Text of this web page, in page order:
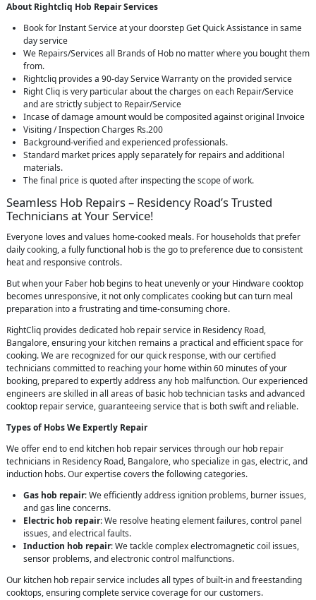
About Rightcliq Hob Repair Services
Book for Instant Service at your doorstep Get Quick Assistance in same
day service
We Repairs/Services all Brands of Hob no matter where you bought them
from.
Rightcliq provides a 90-day Service Warranty on the provided service
Right Cliq is very particular about the charges on each Repair/Service
and are strictly subject to Repair/Service
Incase of damage amount would be composited against original Invoice
Visiting / Inspection Charges Rs.200
Background-verified and experienced professionals.
Standard market prices apply separately for repairs and additional
materials.
The final price is quoted after inspecting the scope of work.
Seamless Hob Repairs – Residency Road’s Trusted
Technicians at Your Service!
Everyone loves and values home-cooked meals. For households that prefer
daily cooking, a fully functional hob is the go to preference due to consistent
heat and responsive controls.
But when your Faber hob begins to heat unevenly or your Hindware cooktop
becomes unresponsive, it not only complicates cooking but can turn meal
preparation into a frustrating and time-consuming chore.
RightCliq provides dedicated hob repair service in Residency Road,
Bangalore, ensuring your kitchen remains a practical and efficient space for
cooking. We are recognized for our quick response, with our certified
technicians committed to reaching your home within 60 minutes of your
booking, prepared to expertly address any hob malfunction. Our experienced
engineers are skilled in all areas of basic hob technician tasks and advanced
cooktop repair service, guaranteeing service that is both swift and reliable.
Types of Hobs We Expertly Repair
We offer end to end kitchen hob repair services through our hob repair
technicians in Residency Road, Bangalore, who specialize in gas, electric, and
induction hobs. Our expertise covers the following categories.
Gas hob repair: We efficiently address ignition problems, burner issues,
and gas line concerns.
Electric hob repair: We resolve heating element failures, control panel
issues, and electrical faults.
Induction hob repair: We tackle complex electromagnetic coil issues,
sensor problems, and electronic control malfunctions.
Our kitchen hob repair service includes all types of built-in and freestanding
cooktops, ensuring complete service coverage for our customers.